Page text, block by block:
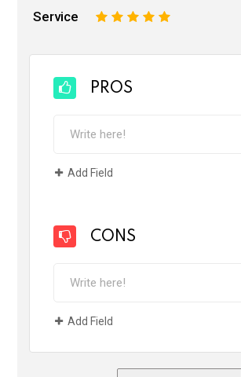
Service 5
4
3
2
PROS
Add Field
CONS
Add Field